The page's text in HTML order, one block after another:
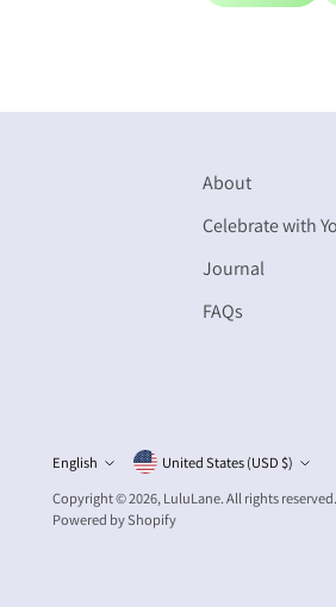
About
Celebrate with
Journal
FAQs
Language
English Currency
United States (USD $)
Copyright © 2026,LuluLane. All rights
Powered by Shopify